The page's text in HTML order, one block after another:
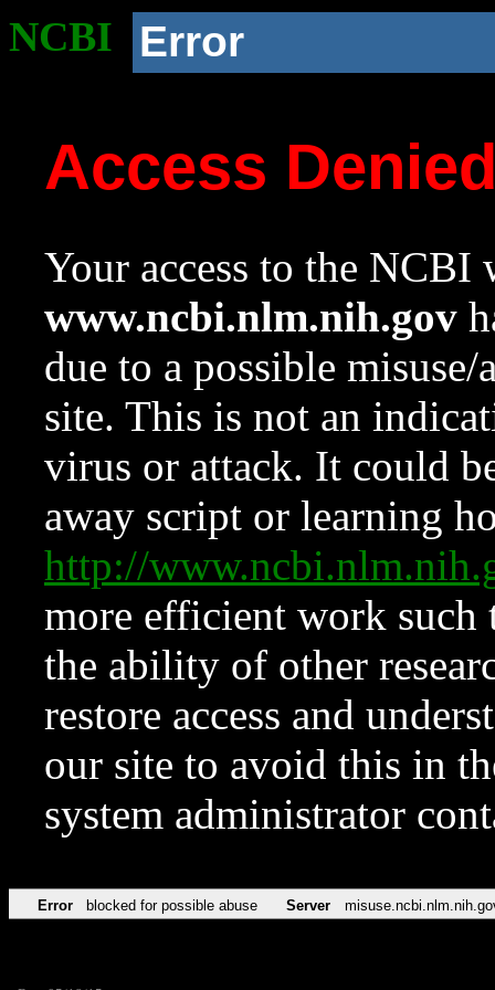
NCBI Error
Access
Your access to the NCBI
www.ncbi.nlm.nih.gov
due to a possible
site. This is not an
virus or attack. It could
away script or learning
http://
more efficient work such
the ability of other
restore access and
our site to avoid this in
system administrator
Error blocked for possible abuse Server